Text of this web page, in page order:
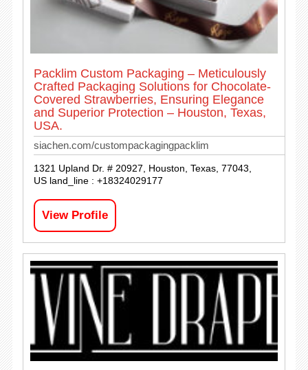
Packlim Custom Packaging – Meticulously
Crafted Packaging Solutions for Chocolate-
Covered Strawberries, Ensuring Elegance
and Superior Protection – Houston, Texas,
USA.
siachen.com/custompackagingpacklim
1321 Upland Dr. # 20927, Houston, Texas, 77043,
US land_line : +18324029177
View Profile